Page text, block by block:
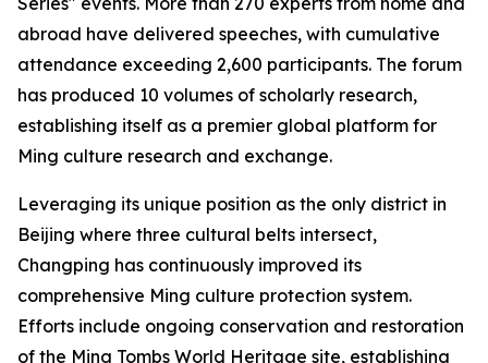
abroad have delivered speeches, with cumulative
attendance exceeding 2,600 participants. The forum
has produced 10 volumes of scholarly research,
establishing itself as a premier global platform for
Ming culture research and exchange.
Leveraging its unique position as the only district in
Beijing where three cultural belts intersect,
Changping has continuously improved its
comprehensive Ming culture protection system.
Efforts include ongoing conservation and restoration
of the Ming Tombs World Heritage site, establishing